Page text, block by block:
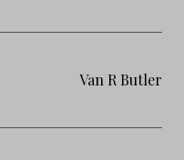
Van R Butler